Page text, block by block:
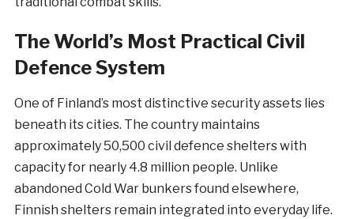
The World’s Most Practical Civil
Defence System
One of Finland’s most distinctive security assets lies
beneath its cities. The country maintains
approximately 50,500 civil defence shelters with
capacity for nearly 4.8 million people. Unlike
abandoned Cold War bunkers found elsewhere,
Finnish shelters remain integrated into everyday life.